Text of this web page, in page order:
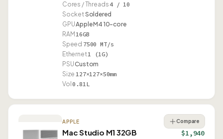
Cores / Threads4 / 10
SocketSoldered
GPUApple M4 10-core
RAM 16GB
Speed 7500 MT/s
Ethernet1 (1G)
PSUCustom
Size 127×127×50mm
Vol 0.81L
APPLE
Mac Studio M1 32GB
Compare
$1,940